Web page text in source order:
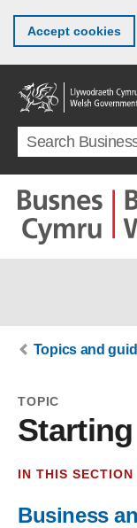
Accept cookies
Search term
Topics and
TOPIC
IN THIS SECTION
Business